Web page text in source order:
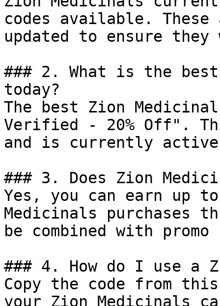
codes available.
updated to ensure
### 2. What is the
today?
The best Zion
Verified - 20% Off".
and is currently
### 3. Does Zion
Yes, you can earn up
Medicinals purchases
be combined with
### 4. How do I use a
Copy the code from
your Zion Medicinals